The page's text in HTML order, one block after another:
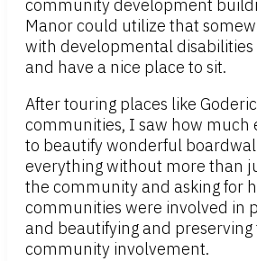
community development
Manor could utilize that
with developmental disabilities
and have a nice place to sit.
After touring places like
communities, I saw how much
to beautify wonderful
everything without more than
the community and asking for
communities were involved in
and beautifying and
community involvement.